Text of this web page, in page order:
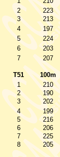
2
223
3
213
4
197
5
224
6
203
7
207
T51 100m
1
210
2
190
3
202
4
199
5
216
6
206
7
225
8
205